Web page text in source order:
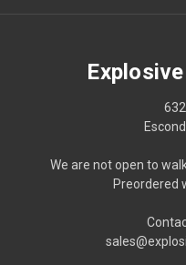
We are not open to
Preordered